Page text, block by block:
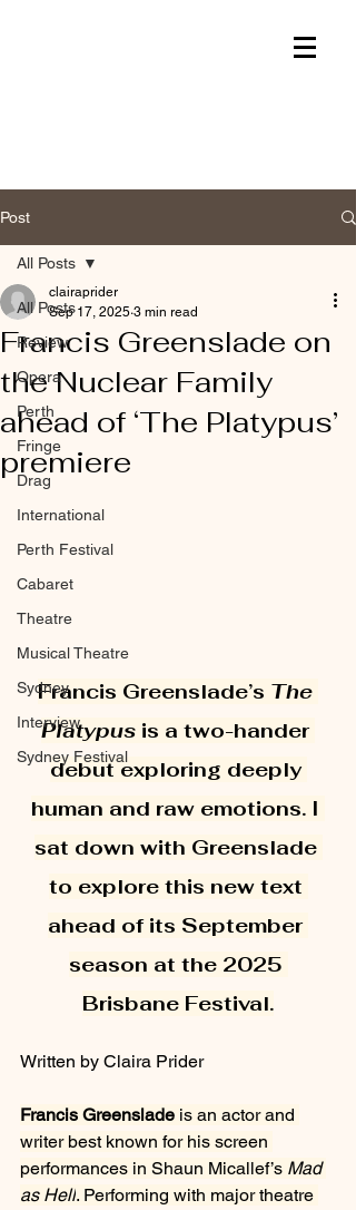
Post
All Posts
Review
Opera
Perth
Fringe
Drag
International
Perth Festival
Cabaret
Theatre
Musical Theatre
Sydney
Interview
Sydney Festival
All Posts
Francis Greenslade on
the Nuclear Family
ahead of ‘The Platypus’
premiere
clairaprider
Sep 17, 2025 3 min read
Francis Greenslade’s The
Platypus is a two-hander
debut exploring deeply
human and raw emotions. I
sat down with Greenslade
to explore this new text
ahead of its September
season at the 2025
Brisbane Festival.
Written by Claira Prider
Francis Greenslade is an actor and
writer best known for his screen
performances in Shaun Micallef’s Mad
as Hell. Performing with major theatre